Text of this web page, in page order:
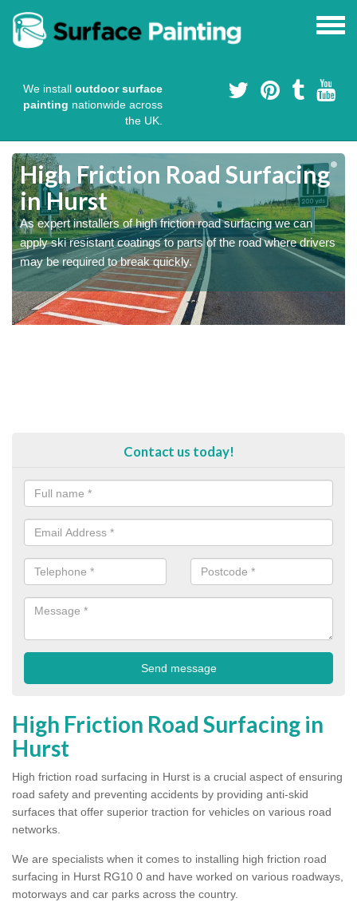
We install outdoor surface
painting nationwide across
the UK.
High Friction Road Surfacing
in Hurst
As expert installers of high friction road surfacing we can
apply ski resistant coatings to parts of the road where drivers
may be required to break quickly.
Contact us today!
High Friction Road Surfacing in
Hurst
High friction road surfacing in Hurst is a crucial aspect of ensuring
road safety and preventing accidents by providing anti-skid
surfaces that offer superior traction for vehicles on various road
networks.
We are specialists when it comes to installing high friction road
surfacing in Hurst RG10 0 and have worked on various roadways,
motorways and car parks across the country.